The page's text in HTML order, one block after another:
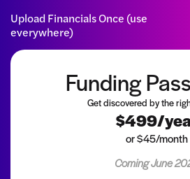
Upload Financials Once (use
everywhere)
Funding
Get discovered by the
$499/
or $45/month
Coming June